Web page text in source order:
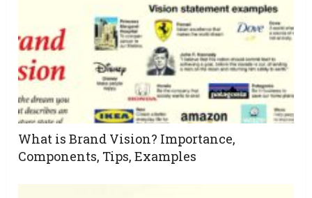
What is Brand Vision? Importance,
Components, Tips, Examples